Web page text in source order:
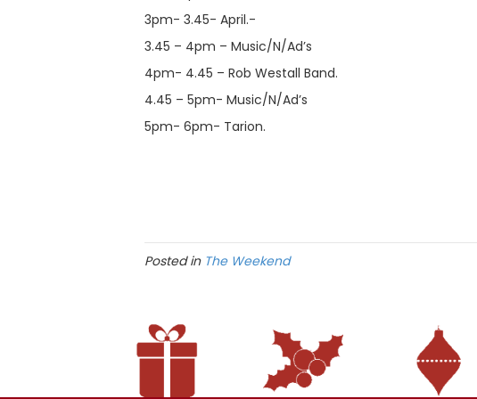
3pm- 3.45- April.-
3.45 – 4pm – Music/N/Ad’s
4pm- 4.45 – Rob Westall Band.
4.45 – 5pm- Music/N/Ad’s
5pm- 6pm- Tarion.
Posted in The Weekend